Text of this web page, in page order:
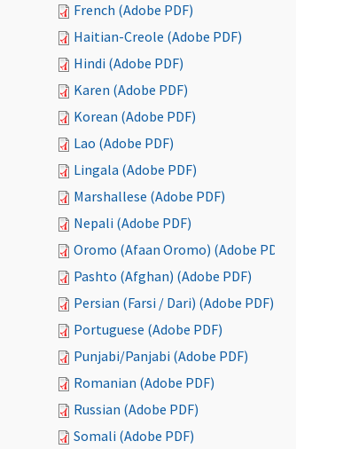
French (Adobe PDF)
Haitian-Creole (Adobe PDF)
Hindi (Adobe PDF)
Karen (Adobe PDF)
Korean (Adobe PDF)
Lao (Adobe PDF)
Lingala (Adobe PDF)
Marshallese (Adobe PDF)
Nepali (Adobe PDF)
Oromo (Afaan Oromo) (Adobe PDF)
Pashto (Afghan) (Adobe PDF)
Persian (Farsi / Dari) (Adobe PDF)
Portuguese (Adobe PDF)
Punjabi/Panjabi (Adobe PDF)
Romanian (Adobe PDF)
Russian (Adobe PDF)
Somali (Adobe PDF)